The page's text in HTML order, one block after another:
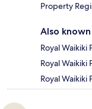
Property
Also known
Royal Waikiki
Royal
Royal